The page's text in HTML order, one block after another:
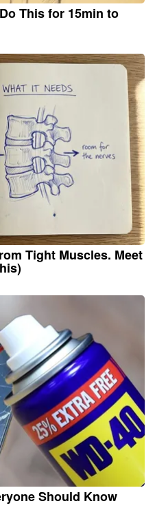
This for 15min to
Tight Muscles. Meet
Should Know